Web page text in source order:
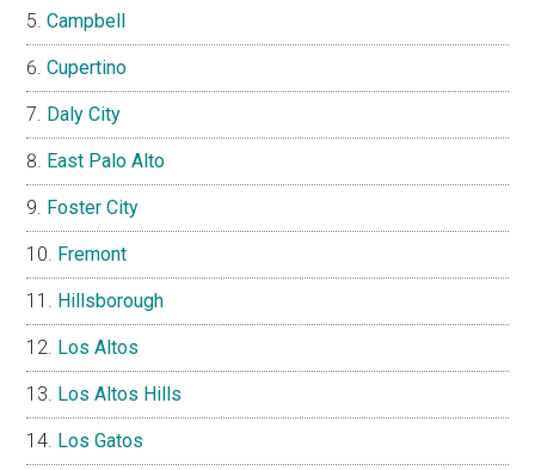
Campbell
Cupertino
Daly City
East Palo Alto
Foster City
Fremont
Hillsborough
Los Altos
Los Altos Hills
Los Gatos